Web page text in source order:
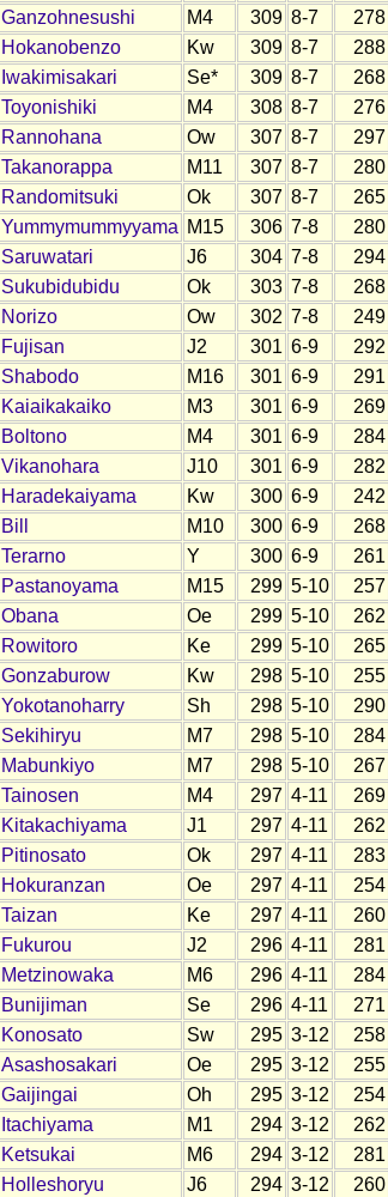
Ganzohnesushi M4 309 8-7 278
Hokanobenzo Kw 309 8-7 288
Iwakimisakari Se* 309 8-7 268
Toyonishiki M4 308 8-7 276
Rannohana Ow 307 8-7 297
Takanorappa M11 307 8-7 280
Randomitsuki Ok 307 8-7 265
Yummymummyyama M15 306 7-8 280
Saruwatari J6 304 7-8 294
Sukubidubidu Ok 303 7-8 268
Norizo Ow 302 7-8 249
Fujisan J2 301 6-9 292
Shabodo M16 301 6-9 291
Kaiaikakaiko M3 301 6-9 269
Boltono M4 301 6-9 284
Vikanohara J10 301 6-9 282
Haradekaiyama Kw 300 6-9 242
Bill M10 300 6-9 268
Terarno Y 300 6-9 261
Pastanoyama M15 299 5-10 257
Obana Oe 299 5-10 262
Rowitoro Ke 299 5-10 265
Gonzaburow Kw 298 5-10 255
Yokotanoharry Sh 298 5-10 290
Sekihiryu M7 298 5-10 284
Mabunkiyo M7 298 5-10 267
Tainosen M4 297 4-11 269
Kitakachiyama J1 297 4-11 262
Pitinosato Ok 297 4-11 283
Hokuranzan Oe 297 4-11 254
Taizan Ke 297 4-11 260
Fukurou J2 296 4-11 281
Metzinowaka M6 296 4-11 284
Bunijiman Se 296 4-11 271
Konosato Sw 295 3-12 258
Asashosakari Oe 295 3-12 255
Gaijingai Oh 295 3-12 254
Itachiyama M1 294 3-12 262
Ketsukai M6 294 3-12 281
Holleshoryu J6 294 3-12 260